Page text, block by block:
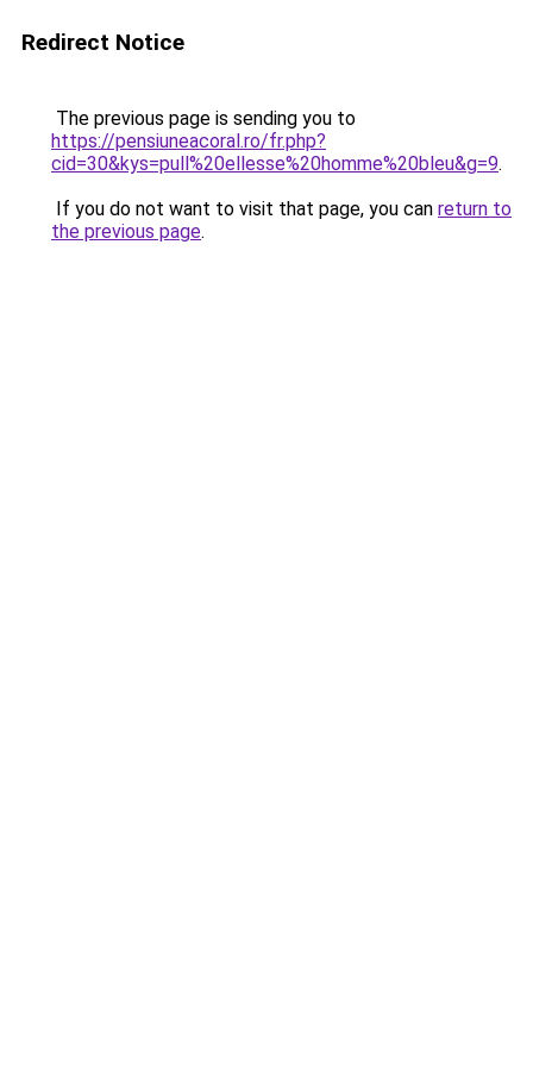
Redirect Notice
The previous page is sending you to
https://pensiuneacoral.ro/fr.php?
cid=30&kys=pull%20ellesse%20homme%20bleu&g=9.
If you do not want to visit that page, you can return to
the previous page.